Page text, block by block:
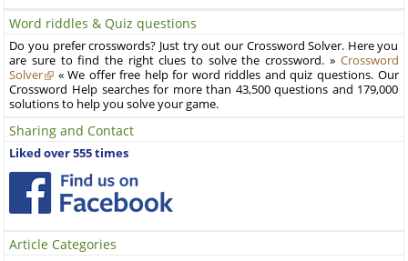
Word riddles & Quiz questions
Do you prefer crosswords? Just try out our Crossword Solver. Here you
are sure to find the right clues to solve the crossword. » Crossword
Solver
« We offer free help for word riddles and quiz questions. Our
Crossword Help searches for more than 43,500 questions and 179,000
solutions to help you solve your game.
Sharing and Contact
Liked over 555 times
Article Categories